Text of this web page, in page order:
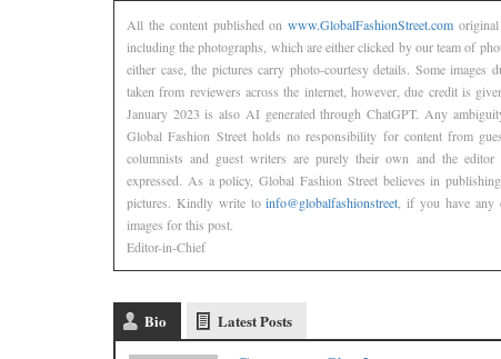
All the content published onwww.GlobalFashionStreet.com
including the photographs, which are either clicked by our team of
either case, the pictures carry photo-courtesy details. Some images
taken from reviewers across the internet, however, due credit is
January 2023 is also AI generated through ChatGPT. Any
Global Fashion Street holds no responsibility for content from
columnists and guest writers are purely their own and the
expressed. As a policy, Global Fashion Street believes in
pictures. Kindly write toinfo@globalfashionstreet , if you have any
images for this post.
Editor-in-Chief
Bio Latest Posts